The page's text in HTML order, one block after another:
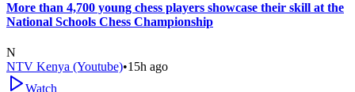
More than 4,700 young chess players showcase their skill at the
National Schools Chess Championship
N
NTV Kenya (Youtube)•15h ago
Watch